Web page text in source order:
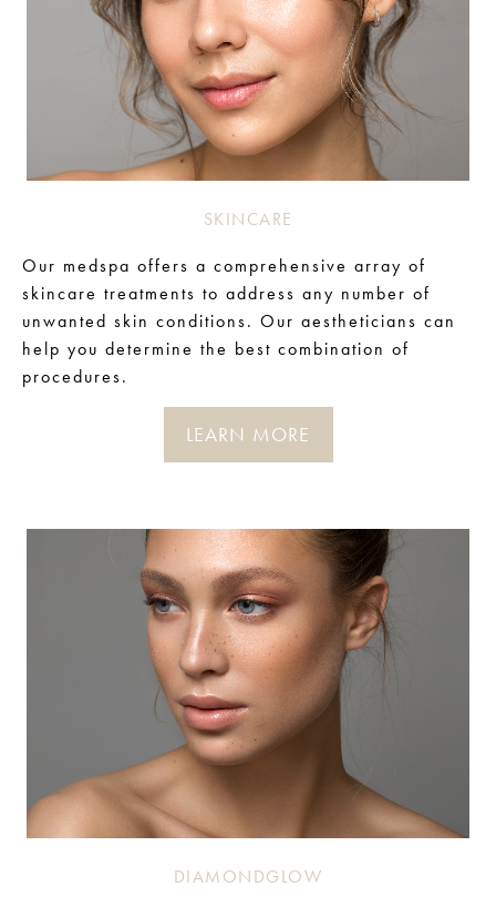
SKINCARE
Our medspa offers a comprehensive array of
skincare treatments to address any number of
unwanted skin conditions. Our aestheticians can
help you determine the best combination of
procedures.
LEARN MORE
DIAMONDGLOW